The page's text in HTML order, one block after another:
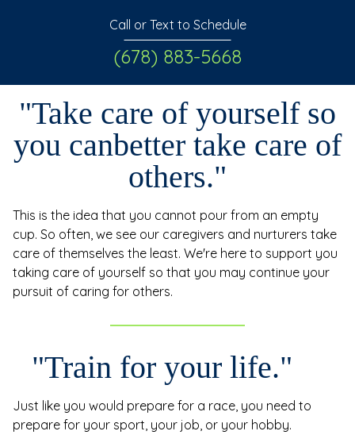
Call or Text to Schedule
(678) 883-5668
"Take care of yourself so
you canbetter take care of
others."
This is the idea that you cannot pour from an empty
cup. So often, we see our caregivers and nurturers take
care of themselves the least. We're here to support you
taking care of yourself so that you may continue your
pursuit of caring for others.
"Train for your life."
Just like you would prepare for a race, you need to
prepare for your sport, your job, or your hobby.